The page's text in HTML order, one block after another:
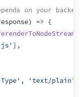
on your
) => {
] ,
, 'text/plain'